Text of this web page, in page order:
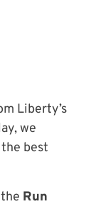
Liberty’s
we
best
Run